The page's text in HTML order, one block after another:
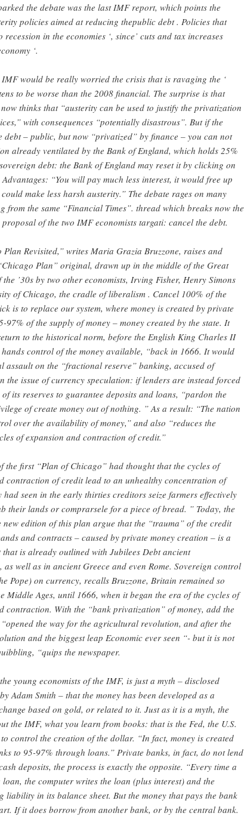
the debate was the last IMF report, which points the
policies aimed at reducing thepublic debt . Policies that
recession in the economies ‘, since’ cuts and tax increases
‘.
IMF would be really worried the crisis that is ravaging the ‘
to be worse than the 2008 financial. The surprise is that
thinks that “austerity can be used to justify the privatization
with consequences “potentially disastrous”. But if the
debt – public, but now “privatized” by finance – you can not
already ventilated by the Bank of England, which holds 25%
debt: the Bank of England may reset it by clicking on
“You will pay much less interest, it would free up
make less harsh austerity.” The debate rages on many
from the same “Financial Times”. thread which breaks now the
of the two IMF economists targati: cancel the debt.
Plan Revisited,” writes Maria Grazia Bruzzone, raises and
Plan” original, drawn up in the middle of the Great
the ’30s by two other economists, Irving Fisher, Henry Simons
of Chicago, the cradle of liberalism . Cancel 100% of the
is to replace our system, where money is created by private
97% of the supply of money – money created by the state. It
to the historical norm, before the English King Charles II
control of the money available, “back in 1666. It would
assault on the “fractional reserve” banking, accused of
the issue of currency speculation: if lenders are instead forced
its reserves to guarantee deposits and loans, “pardon the
of create money out of nothing. ” As a result: “The nation
over the availability of money,” and also “reduces the
of expansion and contraction of credit.”
the first “Plan of Chicago” had thought that the cycles of
contraction of credit lead to an unhealthy concentration of
had seen in the early thirties creditors seize farmers effectively
their lands or comprarsele for a piece of bread. ” Today, the
new edition of this plan argue that the “trauma” of the credit
and contracts – caused by private money creation – is a
is already outlined with Jubilees Debt ancient
as well as in ancient Greece and even Rome. Sovereign control
Pope) on currency, recalls Bruzzone, Britain remained so
Middle Ages, until 1666, when it began the era of the cycles of
contraction. With the “bank privatization” of money, add the
“opened the way for the agricultural revolution, and after the
and the biggest leap Economic ever seen “- but it is not
“quips the newspaper.
young economists of the IMF, is just a myth – disclosed
Adam Smith – that the money has been developed as a
based on gold, or related to it. Just as it is a myth, the
the IMF, what you learn from books: that is the Fed, the U.S.
control the creation of the dollar. “In fact, money is created
to 95-97% through loans.” Private banks, in fact, do not lend
deposits, the process is exactly the opposite. “Every time a
loan, the computer writes the loan (plus interest) and the
liability in its balance sheet. But the money that pays the bank
If it does borrow from another bank, or by the central bank.